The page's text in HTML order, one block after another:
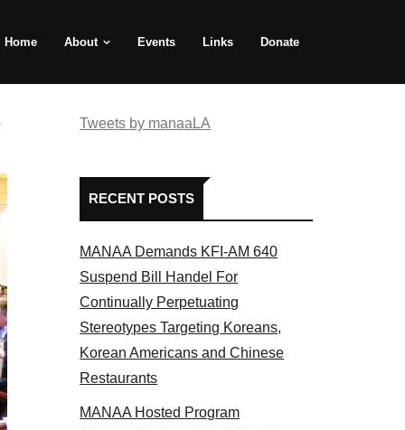
Home About Events Links Donate
2017
Tweets by manaaLA
RECENT POSTS
MANAA Demands KFI-AM 640
Suspend Bill Handel For
Continually Perpetuating
Stereotypes Targeting Koreans,
Korean Americans and Chinese
Restaurants
MANAA Hosted Program